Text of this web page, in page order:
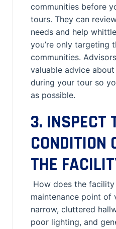
communities before
tours. They can
needs and help
you’re only targeting
communities.
valuable advice
during your tour so
as possible.
3. INSPECT
CONDITION
THE
How does the
maintenance point of
narrow, cluttered
poor lighting, and